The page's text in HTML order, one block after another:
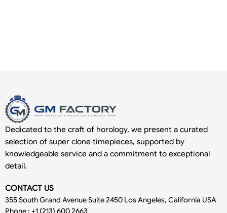
Dedicated to the craft of horology, we present a curated
selection of super clone timepieces, supported by
knowledgeable service and a commitment to exceptional
detail.
CONTACT US
355 South Grand Avenue Suite 2450 Los Angeles, California USA
Phone : +1 (213) 600 2663